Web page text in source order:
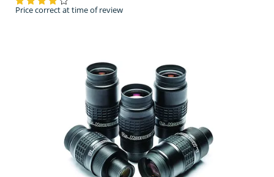
Price correct at time of review